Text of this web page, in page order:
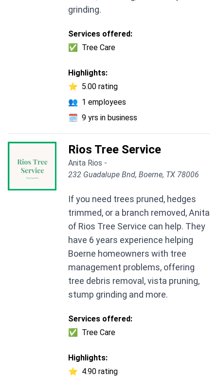
grinding.
Services offered:
✅
Tree Care
Highlights:
⭐ 5.00 rating
👥 1 employees
🗓️ 9 yrs in business
Rios Tree Service
Anita Rios -
232 Guadalupe Bnd, Boerne, TX 78006
If you need trees pruned, hedges
trimmed, or a branch removed, Anita
of Rios Tree Service can help. They
have 6 years experience helping
Boerne homeowners with tree
management problems, offering
tree debris removal, vista pruning,
stump grinding and more.
Services offered:
✅
Tree Care
Highlights:
⭐ 4.90 rating